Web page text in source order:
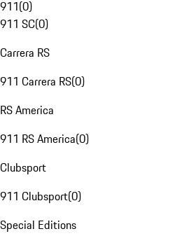
911(0)
911 SC(0)
Carrera RS
911 Carrera RS(0)
RS America
911 RS America(0)
Clubsport
911 Clubsport(0)
Special Editions